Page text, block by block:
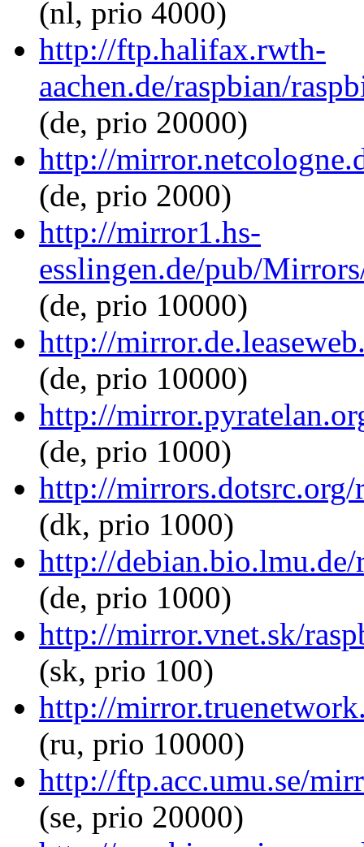
(nl, prio 4000)
http://ftp.halifax.rwth-
aachen.de/raspbian/
(de, prio 20000)
http://
(de, prio 2000)
http://mirror1.hs-
esslingen.de/pub/
(de, prio 10000)
http://
(de, prio 10000)
http://
(de, prio 1000)
http://mirrors.dotsrc.org/
(dk, prio 1000)
http://
(de, prio 1000)
http://mirror.vnet.sk/
(sk, prio 100)
http://
(ru, prio 10000)
http://ftp.acc.umu.se/
(se, prio 20000)